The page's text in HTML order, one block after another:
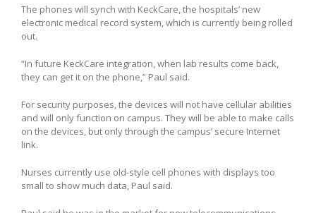
The phones will synch with KeckCare, the hospitals’ new
electronic medical record system, which is currently being rolled
out.
“In future KeckCare integration, when lab results come back,
they can get it on the phone,” Paul said.
For security purposes, the devices will not have cellular abilities
and will only function on campus. They will be able to make calls
on the devices, but only through the campus’ secure Internet
link.
Nurses currently use old-style cell phones with displays too
small to show much data, Paul said.